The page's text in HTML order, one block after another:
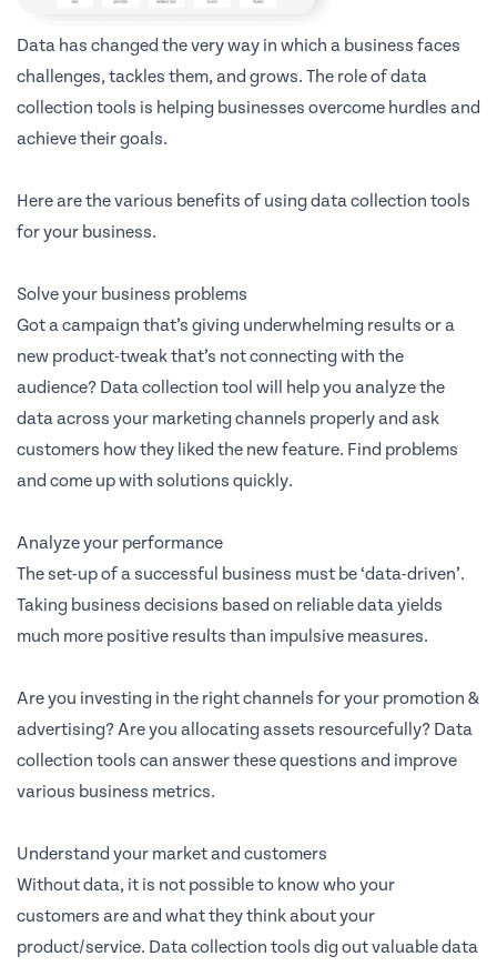
Data has changed the very way in which a business faces
challenges, tackles them, and grows. The role of data
collection tools is helping businesses overcome hurdles and
achieve their goals.
Here are the various benefits of using data collection tools
for your business.
Solve your business problems
Got a campaign that’s giving underwhelming results or a
new product-tweak that’s not connecting with the
audience? Data collection tool will help you analyze the
data across your marketing channels properly and ask
customers how they liked the new feature. Find problems
and come up with solutions quickly.
Analyze your performance
The set-up of a successful business must be ‘data-driven’.
Taking business decisions based on reliable data yields
much more positive results than impulsive measures.
Are you investing in the right channels for your promotion &
advertising? Are you allocating assets resourcefully? Data
collection tools can answer these questions and improve
various business metrics.
Understand your market and customers
Without data, it is not possible to know who your
customers are and what they think about your
product/service. Data collection tools dig out valuable data